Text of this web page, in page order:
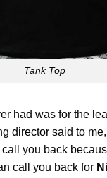
Tank Top
had was for the
director said to me,
call you back
call you back for